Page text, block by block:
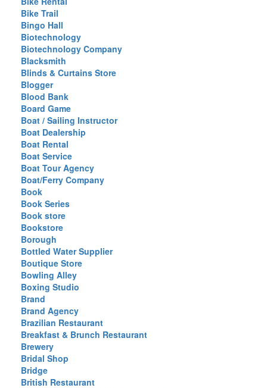
Bike Trail
Bingo Hall
Biotechnology
Biotechnology Company
Blacksmith
Blinds & Curtains Store
Blogger
Blood Bank
Board Game
Boat / Sailing Instructor
Boat Dealership
Boat Rental
Boat Service
Boat Tour Agency
Boat/Ferry Company
Book
Book Series
Book store
Bookstore
Borough
Bottled Water Supplier
Boutique Store
Bowling Alley
Boxing Studio
Brand
Brand Agency
Brazilian Restaurant
Breakfast & Brunch Restaurant
Brewery
Bridal Shop
Bridge
British Restaurant